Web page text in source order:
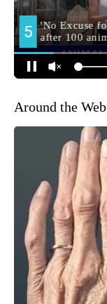
Around the Web